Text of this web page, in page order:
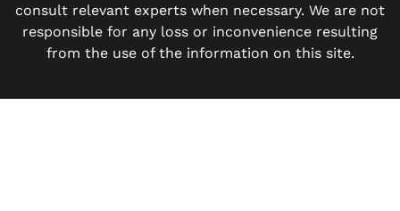
consult relevant experts when necessary. We are not
responsible for any loss or inconvenience resulting
from the use of the information on this site.